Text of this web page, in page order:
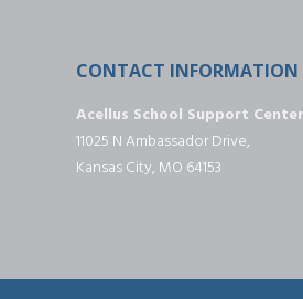
CONTACT INFORMATION
Acellus School Support Center
11025 N Ambassador Drive,
Kansas City, MO 64153